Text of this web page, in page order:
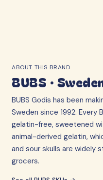
ABOUT THIS BRAND
BUBS ·
BUBS Godis has been
Sweden since 1992. Every
gelatin-free, sweetened
animal-derived gelatin,
and sour skulls are widely
grocers.